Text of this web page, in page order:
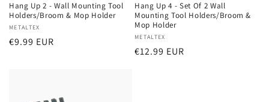
Hang Up 2 - Wall Mounting Tool
Holders/Broom & Mop Holder
Vendor:
METALTEX
Regular
€9.99 EUR
Hang Up 4 - Set Of 2 Wall
Mounting Tool Holders/Broom &
Mop Holder
Vendor:
METALTEX
Regular
€12.99 EUR